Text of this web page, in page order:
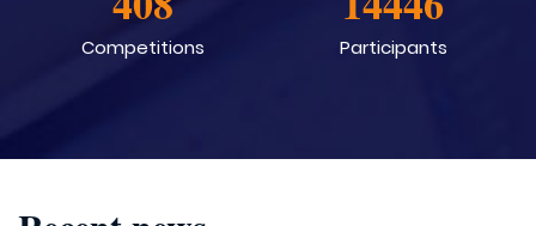
Competitions Participants